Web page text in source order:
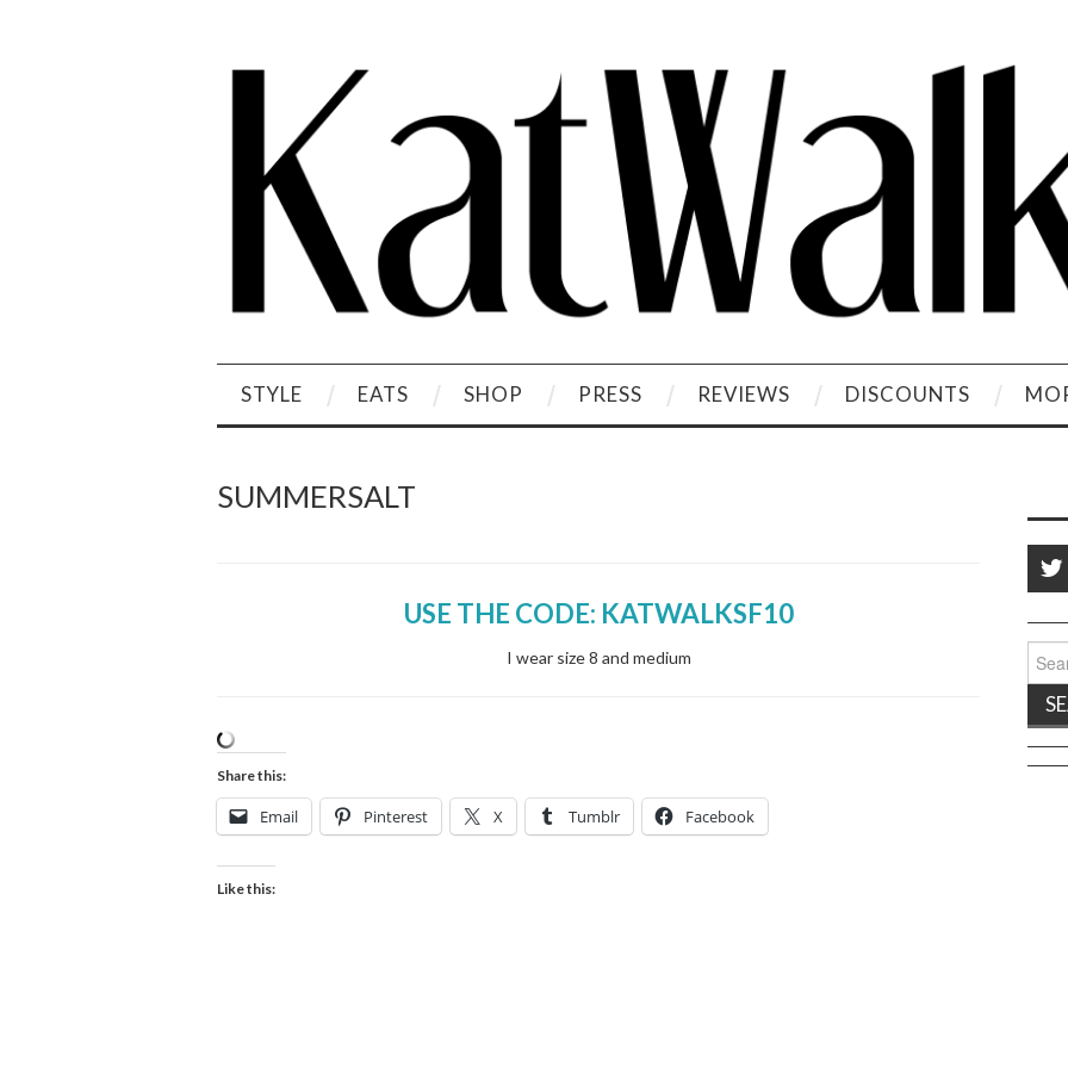
STYLE EATS SHOP PRESS REVIEWS DISCOUNTS
SUMMERSALT
USE THE CODE: KATWALKSF10
I wear size 8 and medium
Share this:
Email Pinterest X Tumblr Facebook
Like this:
for: